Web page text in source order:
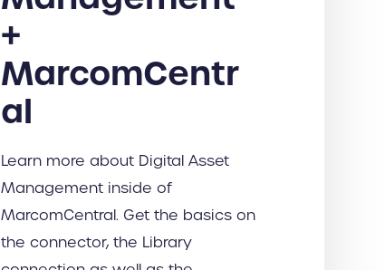
+
MarcomCentr
al
Learn more about Digital Asset
Management inside of
MarcomCentral. Get the basics on
the connector, the Library